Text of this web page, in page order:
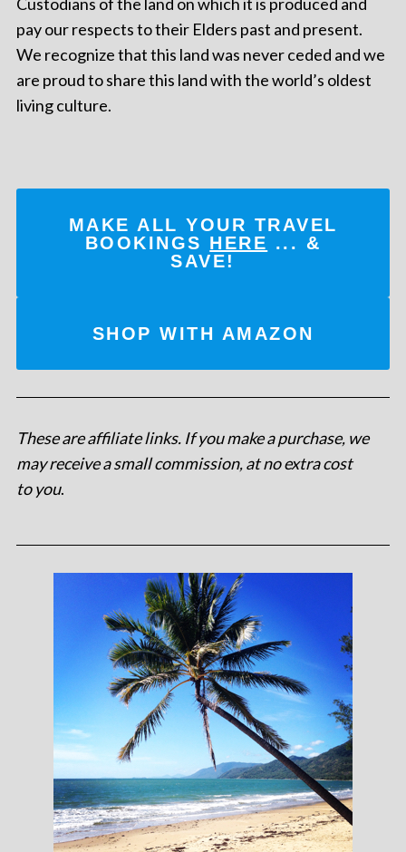
pay our respects to their Elders past and present.
We recognize that this land was never ceded and we
are proud to share this land with the world’s oldest
living culture.
MAKE ALL YOUR TRAVEL
BOOKINGS HERE ... &
SAVE!
SHOP WITH AMAZON
These are affiliate links. If you make a purchase, we
may receive a small commission, at no extra cost
to you.